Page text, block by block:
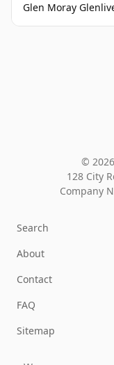
Glen Moray
©
128 City
Company
Search
About
Contact
FAQ
Sitemap